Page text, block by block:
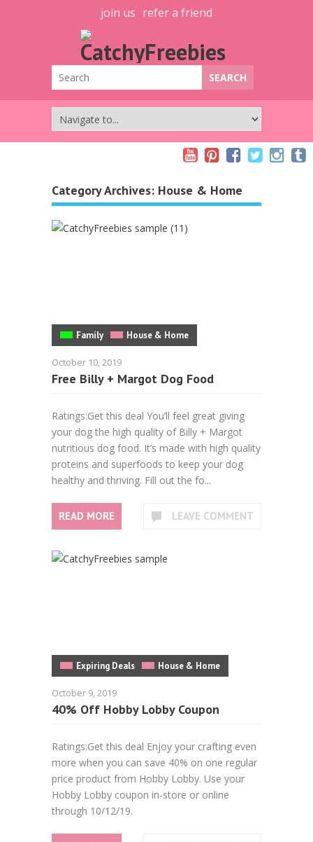
join us refer a friend
Category Archives: House & Home
Family House & Home
October 10, 2019
Free Billy + Margot Dog Food
Ratings:Get this deal You’ll feel great giving
your dog the high quality of Billy + Margot
nutritious dog food. It’s made with high quality
proteins and superfoods to keep your dog
healthy and thriving. Fill out the fo...
READ MORE LEAVE COMMENT
Expiring Deals House & Home
October 9, 2019
40% Off Hobby Lobby Coupon
Ratings:Get this deal Enjoy your crafting even
more when you can save 40% on one regular
price product from Hobby Lobby. Use your
Hobby Lobby coupon in-store or online
through 10/12/19.